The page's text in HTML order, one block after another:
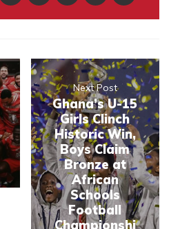
Next Post
Ghana’s U-15
Girls Clinch
Historic Win,
Boys Claim
Bronze at
African
Schools
Football
Championshi